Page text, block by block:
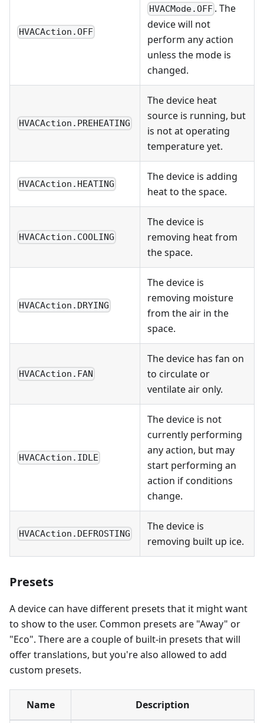
HVACAction.OFF
HVACMode.OFF . The
device will not
perform any action
unless the mode is
changed.
HVACAction.PREHEATING
The device heat
source is running, but
is not at operating
temperature yet.
HVACAction.HEATING
The device is adding
heat to the space.
HVACAction.COOLING
The device is
removing heat from
the space.
HVACAction.DRYING
The device is
removing moisture
from the air in the
space.
HVACAction.FAN
The device has fan on
to circulate or
ventilate air only.
HVACAction.IDLE
The device is not
currently performing
any action, but may
start performing an
action if conditions
change.
HVACAction.DEFROSTING
The device is
removing built up ice.
Presets
A device can have different presets that it might want
to show to the user. Common presets are "Away" or
"Eco". There are a couple of built-in presets that will
offer translations, but you're also allowed to add
custom presets.
Name Description